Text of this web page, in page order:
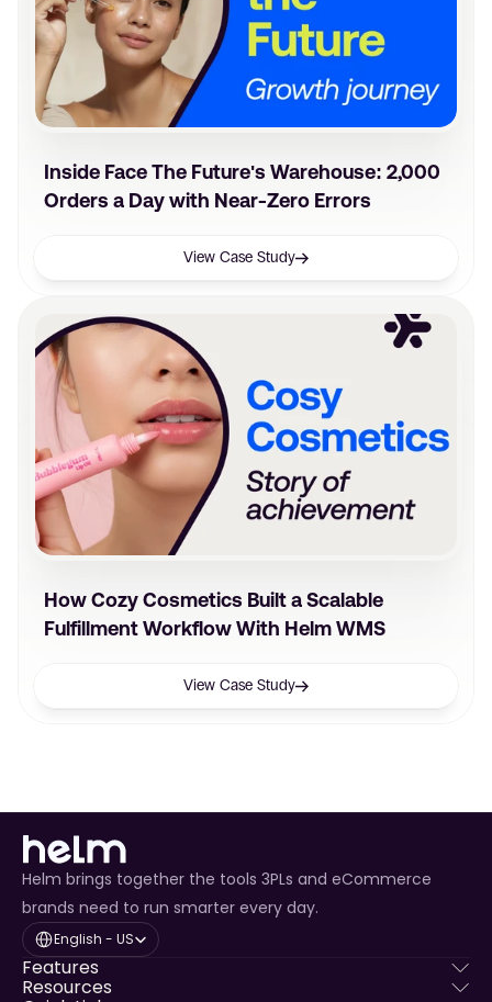
Inside Face The Future's Warehouse: 2,000
Orders a Day with Near-Zero Errors
View Case Study
How Cozy Cosmetics Built a Scalable
Fulfillment Workflow With Helm WMS
View Case Study
Helm brings together the tools 3PLs and eCommerce
brands need to run smarter every day.
Select Language
English - US
Features
Resources